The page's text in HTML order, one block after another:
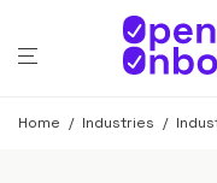
Home / Industries /